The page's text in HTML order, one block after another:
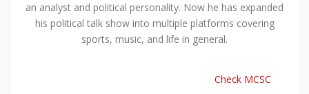
an analyst and political personality. Now he has expanded
his political talk show into multiple platforms covering
sports, music, and life in general.
Check MCSC